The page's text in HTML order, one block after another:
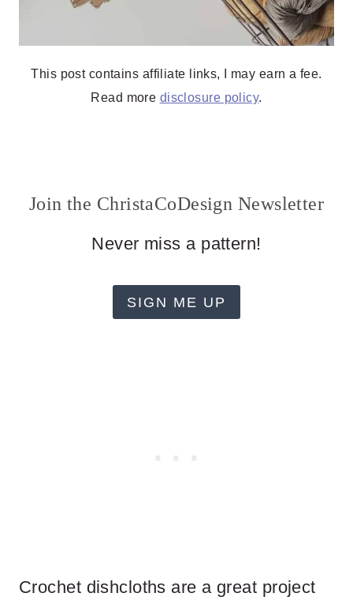
This post contains affiliate links, I may earn a fee.
Read more disclosure policy.
Join the ChristaCoDesign Newsletter
Never miss a pattern!
SIGN ME UP
Crochet dishcloths are a great project